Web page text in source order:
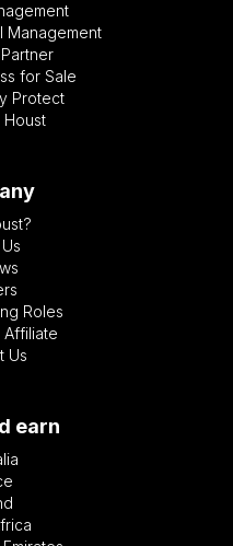
Management
for Sale
Protect
Houst
Roles
Affiliate
Us
earn